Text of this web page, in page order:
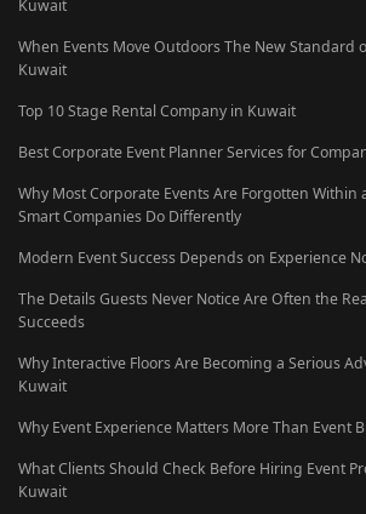
Kuwait
When Events Move Outdoors The New Standard
Kuwait
Top 10 Stage Rental Company in Kuwait
Best Corporate Event Planner Services for
Why Most Corporate Events Are Forgotten Within
Smart Companies Do Differently
Modern Event Success Depends on Experience
The Details Guests Never Notice Are Often the
Succeeds
Why Interactive Floors Are Becoming a Serious
Kuwait
Why Event Experience Matters More Than Event
What Clients Should Check Before Hiring Event
Kuwait